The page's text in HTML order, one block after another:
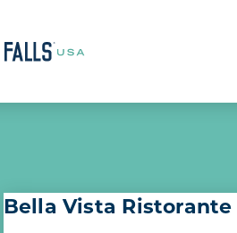
Bella Vista Ristorante